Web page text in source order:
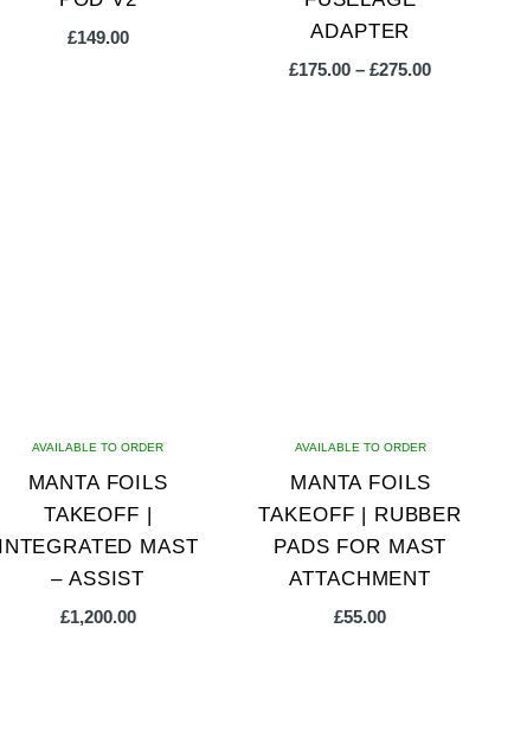
£149.00
ADAPTER
£175.00 – £275.00Price
on
the
product
page
AVAILABLE TO ORDER
MANTA FOILS
TAKEOFF |
INTEGRATED MAST
– ASSIST
£1,200.00
AVAILABLE TO ORDER
MANTA FOILS
TAKEOFF | RUBBER
PADS FOR MAST
ATTACHMENT
£55.00